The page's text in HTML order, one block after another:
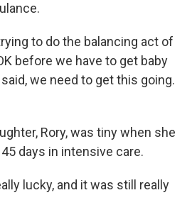
to do the balancing act of
before we have to get baby
we need to get this going.
Rory, was tiny when she
days in intensive care.
lucky, and it was still really